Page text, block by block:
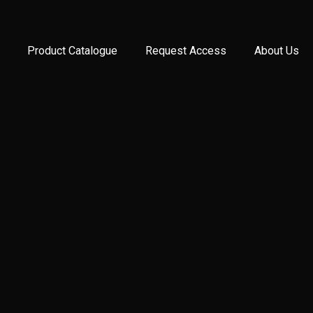
Product Catalogue Request Access About Us